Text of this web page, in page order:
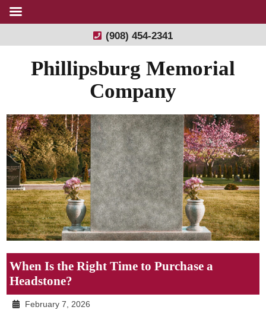
(908) 454-2341
Phillipsburg Memorial
Company
When Is the Right Time to Purchase a
Headstone?
February 7, 2026